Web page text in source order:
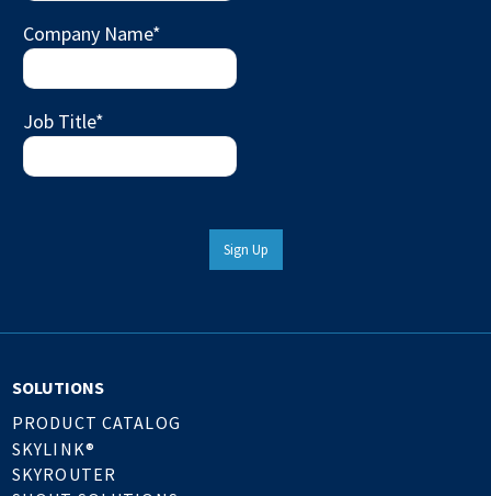
Company Name*
Job Title*
Sign Up
SOLUTIONS
PRODUCT CATALOG
SKYLINK®
SKYROUTER